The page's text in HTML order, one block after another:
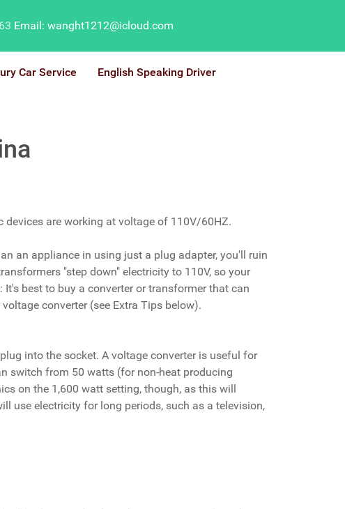
Email: wanght1212@icloud.com
Car Service English Speaking Driver
devices are working at voltage of 110V/60HZ.
an appliance in using just a plug adapter, you'll ruin
"step down" electricity to 110V, so your
best to buy a converter or transformer that can
converter (see Extra Tips below).
into the socket. A voltage converter is useful for
switch from 50 watts (for non-heat producing
on the 1,600 watt setting, though, as this will
use electricity for long periods, such as a television,